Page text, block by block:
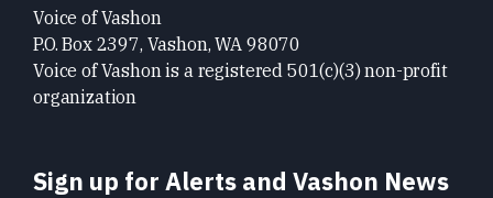
Voice of Vashon
P.O. Box 2397, Vashon, WA 98070
Voice of Vashon is a registered 501(c)(3) non-profit
organization
Sign up for Alerts and Vashon News